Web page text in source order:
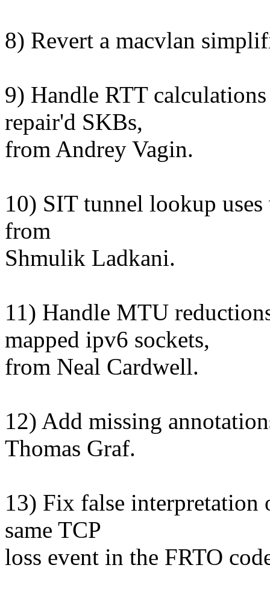
8) Revert a macvlan
9) Handle RTT
repair'd SKBs,
from Andrey Vagin.
10) SIT tunnel lookup
from
Shmulik Ladkani.
11) Handle MTU
mapped ipv6 sockets,
from Neal Cardwell.
12) Add missing
Thomas Graf.
13) Fix false interpretation
same TCP
loss event in the FRTO